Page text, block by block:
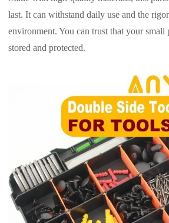
last. It can withstand daily use and the
environment. You can trust that your small
stored and protected.